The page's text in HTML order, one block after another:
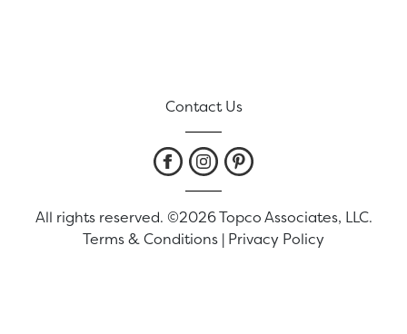
Contact Us
All rights reserved. ©2026 Topco Associates, LLC.
Terms & Conditions | Privacy Policy